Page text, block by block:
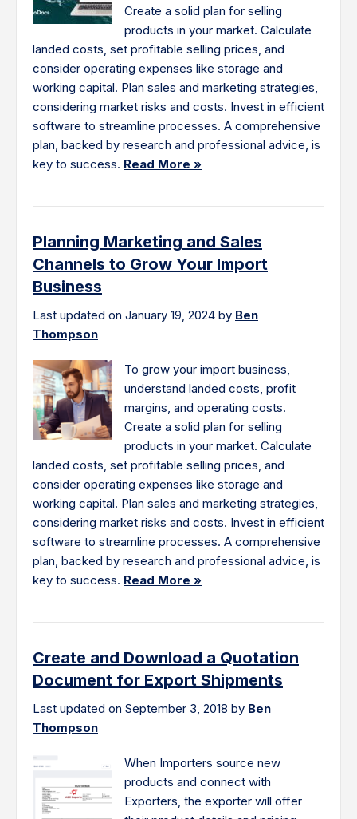
Create a solid plan for selling
products in your market. Calculate
landed costs, set profitable selling prices, and
consider operating expenses like storage and
working capital. Plan sales and marketing strategies,
considering market risks and costs. Invest in efficient
software to streamline processes. A comprehensive
plan, backed by research and professional advice, is
key to success. Read More »
Planning Marketing and Sales
Channels to Grow Your Import
Business
Last updated on January 19, 2024 by Ben
Thompson
To grow your import business,
understand landed costs, profit
margins, and operating costs.
Create a solid plan for selling
products in your market. Calculate
landed costs, set profitable selling prices, and
consider operating expenses like storage and
working capital. Plan sales and marketing strategies,
considering market risks and costs. Invest in efficient
software to streamline processes. A comprehensive
plan, backed by research and professional advice, is
key to success. Read More »
Create and Download a Quotation
Document for Export Shipments
Last updated on September 3, 2018 by Ben
Thompson
When Importers source new
products and connect with
Exporters, the exporter will offer